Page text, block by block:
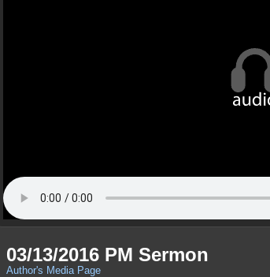
03/13/2016 PM Sermon
Author's Media Page